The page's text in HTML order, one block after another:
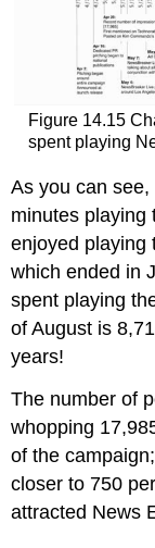
Figure 14.15
spent playing
As you can
minutes playing
enjoyed playing
which ended in
spent playing
of August is
years!
The number of
whopping
of the
closer to 750
attracted News